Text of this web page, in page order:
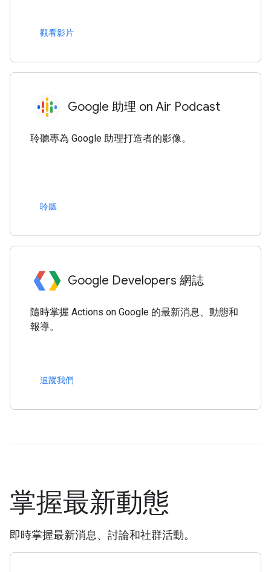
觀看影片
Google 助理 on Air Podcast
聆聽專為 Google 助理打造者的影像。
聆聽
Google Developers 網誌
隨時掌握 Actions on Google 的最新消息、動態和
報導。
追蹤我們
掌握最新動態
即時掌握最新消息、討論和社群活動。